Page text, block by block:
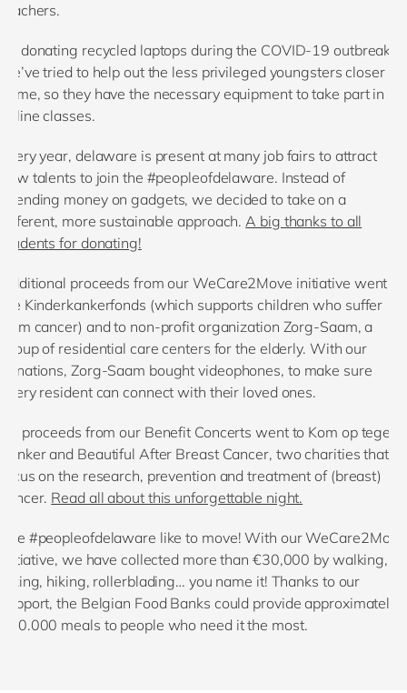
teachers.
By donating recycled laptops during the COVID-19 outbreak,
we’ve tried to help out the less privileged youngsters closer to
home, so they have the necessary equipment to take part in
online classes.
Every year, delaware is present at many job fairs to attract
new talents to join the #peopleofdelaware. Instead of
spending money on gadgets, we decided to take on a
different, more sustainable approach.A big thanks to all
students for donating!
Additional proceeds from our WeCare2Move initiative went to
the Kinderkankerfonds (which supports children who suffer
from cancer) and to non-profit organization Zorg-Saam, a
group of residential care centers for the elderly. With our
donations, Zorg-Saam bought videophones, to make sure
every resident can connect with their loved ones.
All proceeds from our Benefit Concerts went to Kom op tegen
Kanker and Beautiful After Breast Cancer, two charities that
focus on the research, prevention and treatment of (breast)
cancer. Read all about this unforgettable night.
The #peopleofdelaware like to move! With our WeCare2Move
initiative, we have collected more than €30,000 by walking,
biking, hiking, rollerblading… you name it! Thanks to our
support, the Belgian Food Banks could provide approximately
270.000 meals to people who need it the most.